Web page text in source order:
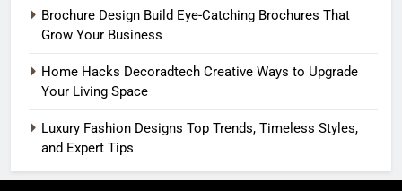
Brochure Design Build Eye-Catching Brochures That
Grow Your Business
Home Hacks Decoradtech Creative Ways to Upgrade
Your Living Space
Luxury Fashion Designs Top Trends, Timeless Styles,
and Expert Tips